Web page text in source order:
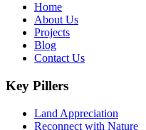
Home
About Us
Projects
Blog
Contact Us
Key Pillers
Land Appreciation
Reconnect with Nature